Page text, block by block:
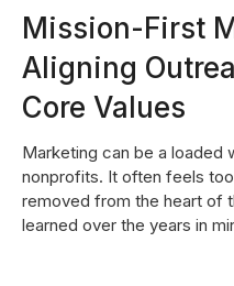
Mission-First
Aligning
Core Values
Marketing can be a loaded
nonprofits. It often feels
removed from the heart of
learned over the years in